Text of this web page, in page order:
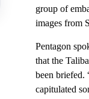
group of
images from
Pentagon
that the
been briefed.
capitulated